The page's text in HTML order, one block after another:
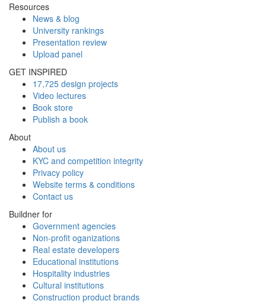
Resources
News & blog
University rankings
Presentation review
Upload panel
GET INSPIRED
17,725 design projects
Video lectures
Book store
Publish a book
About
About us
KYC and competition integrity
Privacy policy
Website terms & conditions
Contact us
Buildner for
Government agencies
Non-profit oganizations
Real estate developers
Educational institutions
Hospitality industries
Cultural institutions
Construction product brands